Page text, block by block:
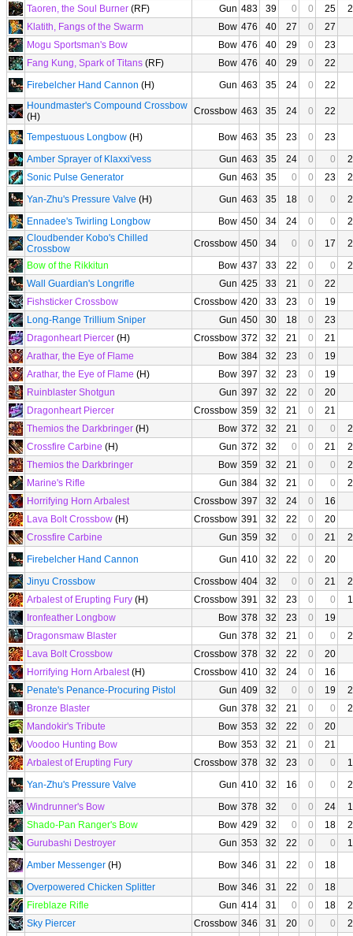
Taoren, the Soul Burner (RF) Gun 483 39 0 0 25
Klatith, Fangs of the Swarm
Bow 476 40 27 0
27
Mogu Sportsman's Bow
Bow 476 40 29 0
23
Fang Kung, Spark of Titans (RF) Bow 476 40 29 0
22
Firebelcher Hand Cannon (H) Gun 463 35 24 0
22
Houndmaster's Compound Crossbow
(H)
Crossbow 463 35 24 0 22
Tempestuous Longbow (H) Bow 463 35 23 0
23
Amber Sprayer of Klaxxi'vess
Gun 463 35 24 0 0
Sonic Pulse Generator
Gun 463 35 0 0 23
Yan-Zhu's Pressure Valve (H) Gun 463 35 18 0 0
Ennadee's Twirling Longbow
Bow 450 34 24 0 0
Cloudbender Kobo's Chilled
Crossbow
Crossbow 450 34 0 0 17
Bow of the Rikkitun
Bow 437 33 22 0 0
Wall Guardian's Longrifle
Gun 425 33 21 0
22
Fishsticker Crossbow
Crossbow 420 33 23 0
19
Long-Range Trillium Sniper
Gun 450 30 18 0
23
Dragonheart Piercer (H) Crossbow 372 32 21 0
21
Arathar, the Eye of Flame
Bow 384 32 23 0
19
Arathar, the Eye of Flame (H) Bow 397 32 23 0
19
Ruinblaster Shotgun
Gun 397 32 22 0
20
Dragonheart Piercer
Crossbow 359 32 21 0
21
Themios the Darkbringer (H) Bow 372 32 21 0 0
Crossfire Carbine (H) Gun 372 32 0 0 21
Themios the Darkbringer
Bow 359 32 21 0 0
Marine's Rifle
Gun 384 32 21 0 0
Horrifying Horn Arbalest
Crossbow 397 32 24 0
16
Lava Bolt Crossbow (H) Crossbow 391 32 22 0
20
Crossfire Carbine
Gun 359 32 0 0 21
Firebelcher Hand Cannon
Gun 410 32 22 0
20
Jinyu Crossbow
Crossbow 404 32 0 0 21
Arbalest of Erupting Fury (H) Crossbow 391 32 23 0 0
Ironfeather Longbow
Bow 378 32 23 0
19
Dragonsmaw Blaster
Gun 378 32 21 0 0
Lava Bolt Crossbow
Crossbow 378 32 22 0
20
Horrifying Horn Arbalest(H) Crossbow 410 32 24 0
16
Penate's Penance-Procuring Pistol
Gun 409 32 0 0 19
Bronze Blaster
Gun 378 32 21 0 0
Mandokir's Tribute
Bow 353 32 22 0
20
Voodoo Hunting Bow
Bow 353 32 21 0
21
Arbalest of Erupting Fury
Crossbow 378 32 23 0 0
Yan-Zhu's Pressure Valve
Gun 410 32 16 0 0
Windrunner's Bow
Bow 378 32 0 0 24
Shado-Pan Ranger's Bow
Bow 429 32 0 0 18
Gurubashi Destroyer
Gun 353 32 22 0 0
Amber Messenger (H) Bow 346 31 22 0
18
Overpowered Chicken Splitter
Bow 346 31 22 0
18
Fireblaze Rifle
Gun 414 31 0 0 18
Sky Piercer
Crossbow 346 31 20 0 0